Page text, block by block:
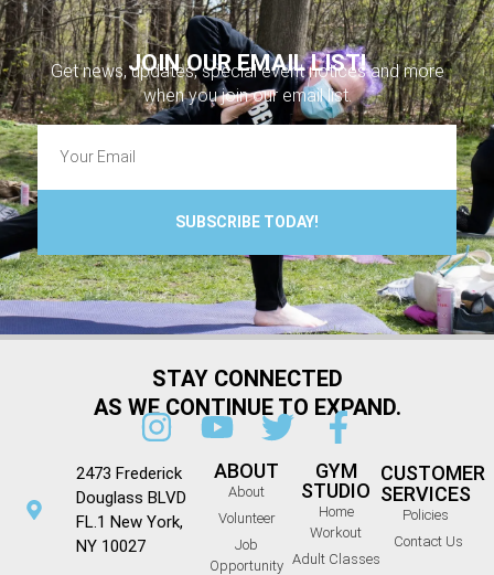
JOIN OUR EMAIL LIST!
Get news, updates, special event notices and more
when you join our email list.
SUBSCRIBE TODAY!
STAY CONNECTED
AS WE CONTINUE TO EXPAND.
2473 Frederick
Douglass BLVD
FL.1 New York,
NY 10027
ABOUT
About
Volunteer
Job
Opportunity
GYM
STUDIO
Home
Workout
Adult Classes
CUSTOMER
SERVICES
Policies
Contact Us